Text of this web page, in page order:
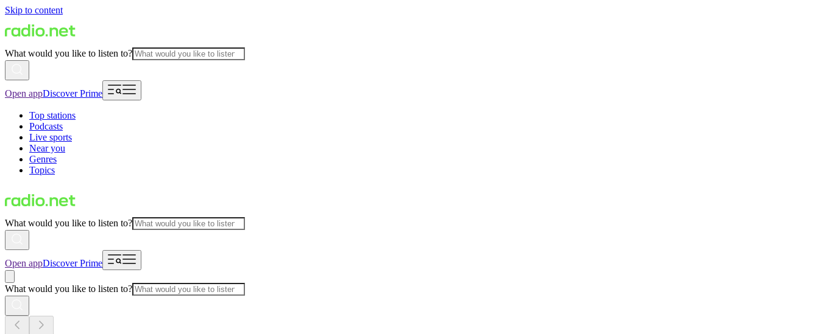
Skip to content
What would you like to listen to?
Open appDiscover Prime
Top stations
Podcasts
Live sports
Near you
Genres
Topics
What would you like to listen to?
Open appDiscover Prime
What would you like to listen to?